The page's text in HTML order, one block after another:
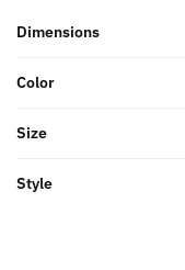
Dimensions
Color
Size
Style